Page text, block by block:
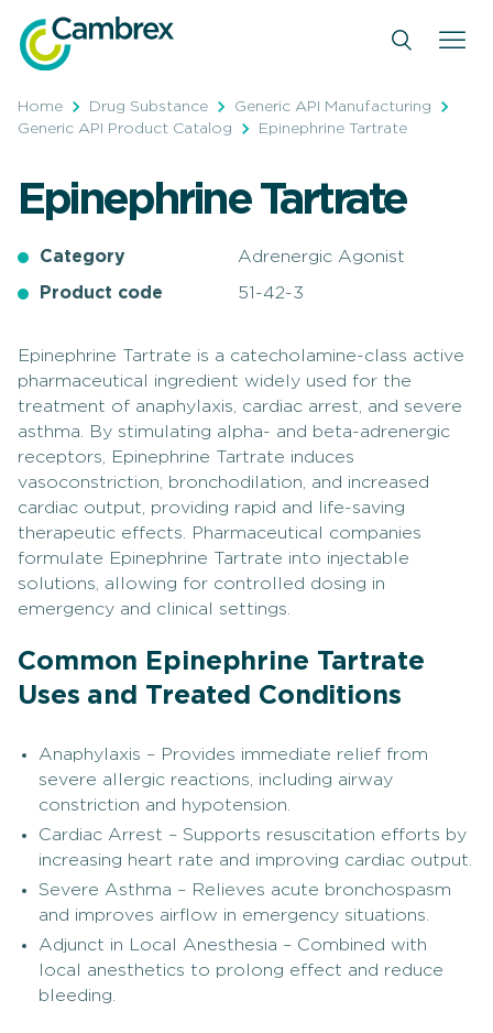
content
Home Drug Substance
Generic API Manufacturing
Generic API Product Catalog
Epinephrine Tartrate
Epinephrine Tartrate
Category Adrenergic Agonist
Product code 51-42-3
Epinephrine Tartrate is a catecholamine-class active
pharmaceutical ingredient widely used for the
treatment of anaphylaxis, cardiac arrest, and severe
asthma. By stimulating alpha- and beta-adrenergic
receptors, Epinephrine Tartrate induces
vasoconstriction, bronchodilation, and increased
cardiac output, providing rapid and life-saving
therapeutic effects. Pharmaceutical companies
formulate Epinephrine Tartrate into injectable
solutions, allowing for controlled dosing in
emergency and clinical settings.
Common Epinephrine Tartrate
Uses and Treated Conditions
Anaphylaxis – Provides immediate relief from
severe allergic reactions, including airway
constriction and hypotension.
Cardiac Arrest – Supports resuscitation efforts by
increasing heart rate and improving cardiac output.
Severe Asthma – Relieves acute bronchospasm
and improves airflow in emergency situations.
Adjunct in Local Anesthesia – Combined with
local anesthetics to prolong effect and reduce
bleeding.